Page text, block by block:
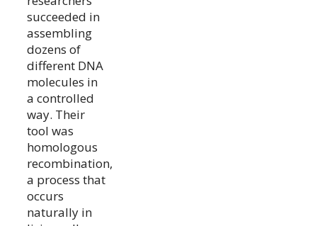
succeeded in
assembling
dozens of
different DNA
molecules in
a controlled
way. Their
tool was
homologous
recombination,
a process that
occurs
naturally in